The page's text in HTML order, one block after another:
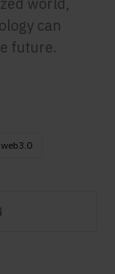
world,
can
future.
web3.0